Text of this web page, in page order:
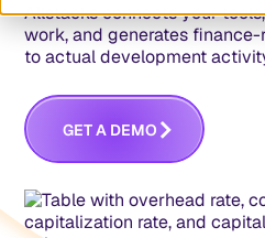
Allstacks connects your
work, and generates
to actual development
GETA DEMO